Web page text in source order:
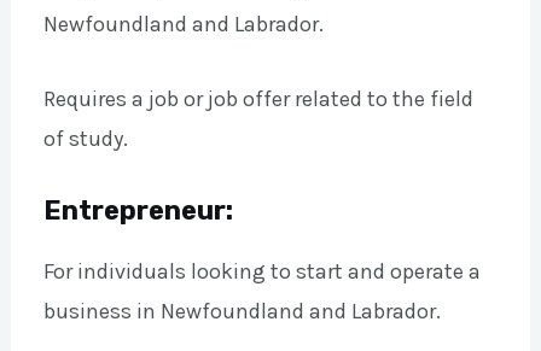
Newfoundland and Labrador.
Requires a job or job offer related to the field
of study.
Entrepreneur:
For individuals looking to start and operate a
business in Newfoundland and Labrador.